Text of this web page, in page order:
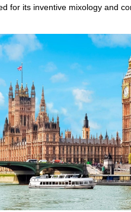
for its inventive mixology and